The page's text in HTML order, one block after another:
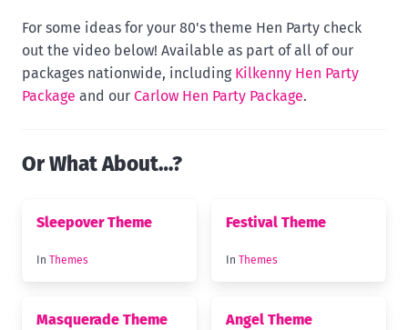
For some ideas for your 80's theme Hen Party check
out the video below! Available as part of all of our
packages nationwide, including Kilkenny Hen Party
Package and our Carlow Hen Party Package.
Or What About…?
Sleepover Theme
In Themes
Festival Theme
In Themes
Masquerade Theme Angel Theme